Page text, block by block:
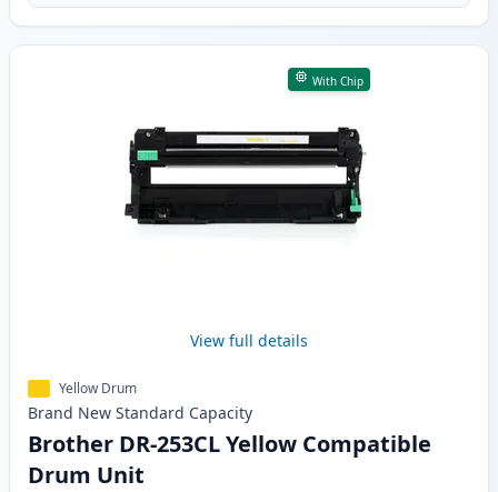
With Chip
View full details
Yellow Drum
Brand New Standard Capacity
Brother DR-253CL Yellow Compatible
Drum Unit